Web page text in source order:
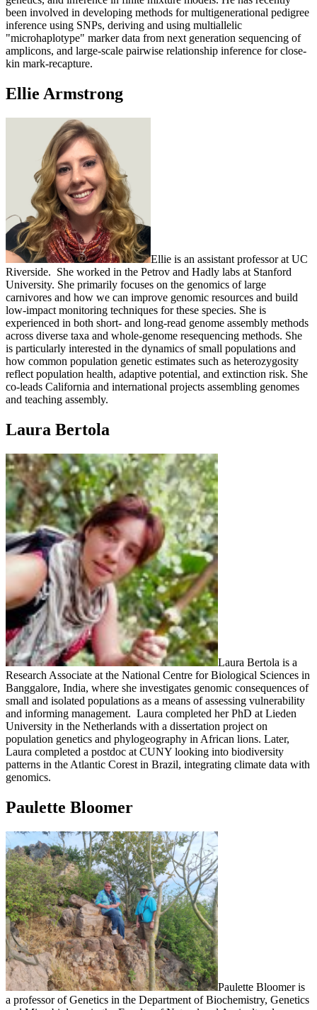
been involved in developing methods for multigenerational pedigree
inference using SNPs, deriving and using multiallelic
"microhaplotype" marker data from next generation sequencing of
amplicons, and large-scale pairwise relationship inference for close-
kin mark-recapture.
Ellie Armstrong
Ellie is an assistant professor at UC
Riverside. She worked in the Petrov and Hadly labs at Stanford
University. She primarily focuses on the genomics of large
carnivores and how we can improve genomic resources and build
low-impact monitoring techniques for these species. She is
experienced in both short- and long-read genome assembly methods
across diverse taxa and whole-genome resequencing methods. She
is particularly interested in the dynamics of small populations and
how common population genetic estimates such as heterozygosity
reflect population health, adaptive potential, and extinction risk. She
co-leads California and international projects assembling genomes
and teaching assembly.
Laura Bertola
Laura Bertola is a
Research Associate at the National Centre for Biological Sciences in
Banggalore, India, where she investigates genomic consequences of
small and isolated populations as a means of assessing vulnerability
and informing management. Laura completed her PhD at Lieden
University in the Netherlands with a dissertation project on
population genetics and phylogeography in African lions. Later,
Laura completed a postdoc at CUNY looking into biodiversity
patterns in the Atlantic Corest in Brazil, integrating climate data with
genomics.
Paulette Bloomer
Paulette Bloomer is
a professor of Genetics in the Department of Biochemistry, Genetics